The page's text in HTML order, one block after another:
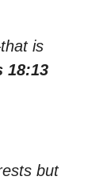
is
18:13
but